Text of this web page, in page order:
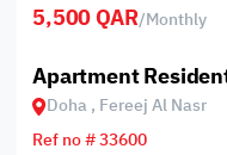
5,500 QAR/Monthly
Apartment
Doha , Fereej Al Nasr
Ref no # 33600